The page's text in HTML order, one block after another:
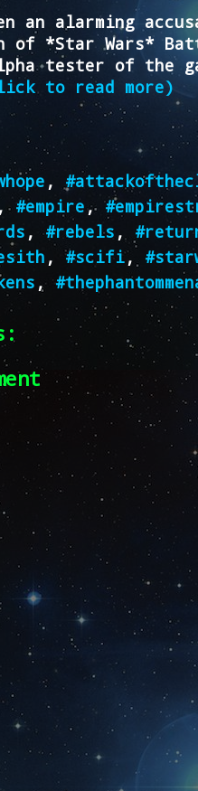
an alarming
of *Star Wars*
tester of the
to read more)
,
, #empire ,
,#rebels ,
, #scifi,
,